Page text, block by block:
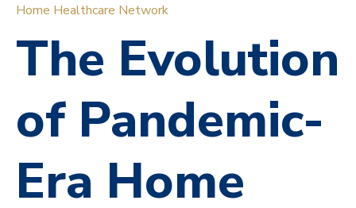
Home Healthcare Network
The Evolution
of Pandemic-
Era Home